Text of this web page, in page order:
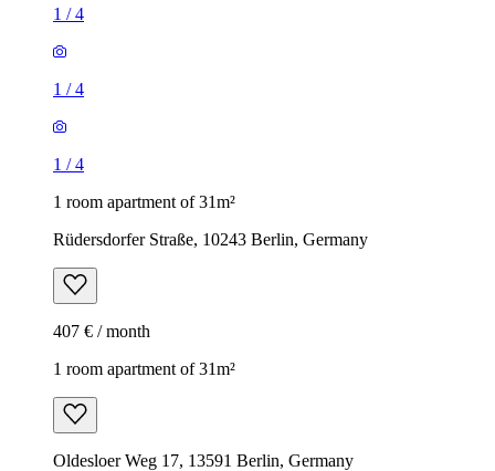
1 /4
1 /4
1 /4
1 room apartment of 31m²
Rüdersdorfer Straße, 10243 Berlin, Germany
407 € / month
1 room apartment of 31m²
Oldesloer Weg 17, 13591 Berlin, Germany